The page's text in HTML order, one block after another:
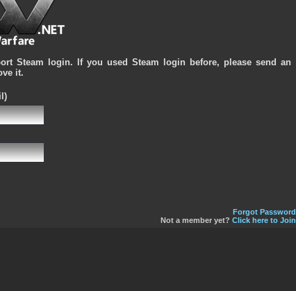
Steam login. If you used Steam login before, please send an
it.
Forgot Password
Not a member yet? Click here to Join